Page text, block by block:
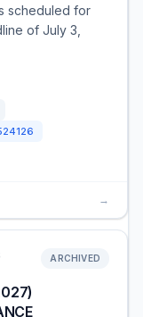
scheduled for
of July 3,
→
ARCHIVED